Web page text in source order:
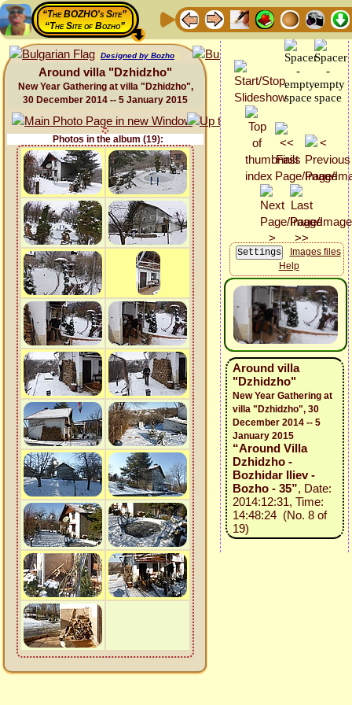
“The BOZHO's Site”
“The Site of Bozho”
Designed by Bozho
Around villa "Dzhidzho"
New Year Gathering at villa "Dzhidzho",
30 December 2014 -- 5 January 2015
Photos in the album (19):
Images files
Help
Around villa
"Dzhidzho"
New Year Gathering at
villa "Dzhidzho", 30
December 2014 -- 5
January 2015
“Around Villa
Dzhidzho -
Bozhidar Iliev -
Bozho - 35”, Date:
2014:12:31, Time:
14:48:24 (No. 8 of
19)